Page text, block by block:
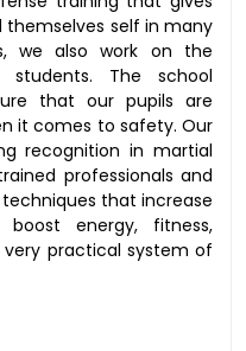
self in many
we also work on the
students. The school
that our pupils are
it comes to safety. Our
recognition in martial
professionals and
that increase
boost energy, fitness,
practical system of